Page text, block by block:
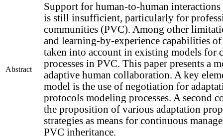
Abstract
Support for human-to-human
is still insufficient, particularly for
communities (PVC). Among other
and learning-by-experience capabilities of
taken into account in existing models for
processes in PVC. This paper presents a
adaptive human collaboration. A key
model is the use of negotiation for
protocols modeling processes. A second
the proposition of various adaptation
strategies as means for continuous
PVC inheritance.